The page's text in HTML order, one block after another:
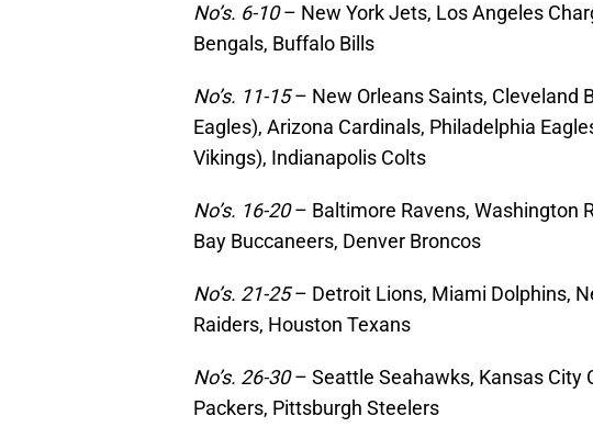
No’s. 6-10– New York Jets, Los Angeles
Bengals, Buffalo Bills
No’s. 11-15– New Orleans Saints, Cleveland
Eagles), Arizona Cardinals, Philadelphia
Vikings), Indianapolis Colts
No’s. 16-20– Baltimore Ravens, Washington
Bay Buccaneers, Denver Broncos
No’s. 21-25– Detroit Lions, Miami Dolphins,
Raiders, Houston Texans
No’s. 26-30– Seattle Seahawks, Kansas City
Packers, Pittsburgh Steelers